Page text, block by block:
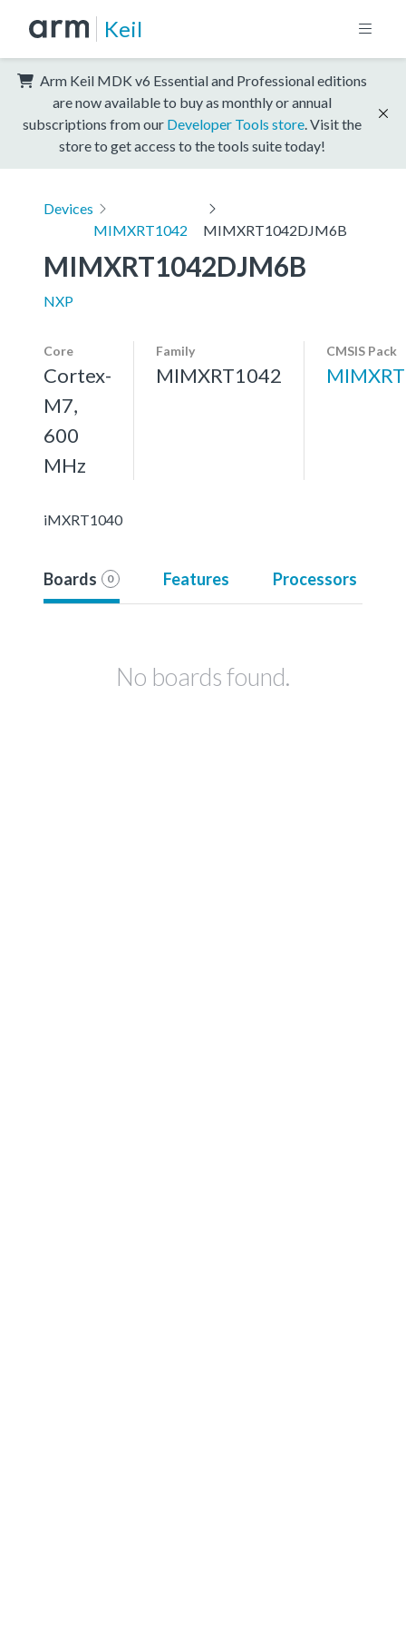
Keil
Arm Keil MDK v6 Essential and Professional editions
are now available to buy as monthly or annual
subscriptions from our Developer Tools store . Visit the
store to get access to the tools suite today!
Devices
MIMXRT1042
MIMXRT1042DJM6B
MIMXRT1042DJM6B
NXP
Core
Cortex-
M7,
600
MHz
Family
MIMXRT1042
CMSIS Pack
iMXRT1040
Boards 0 Features Processors
No boards found.